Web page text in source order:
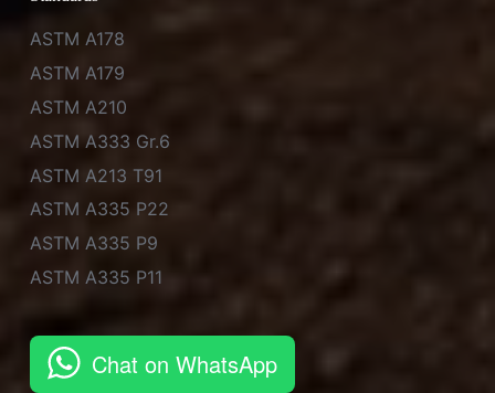
ASTM A178
ASTM A179
ASTM A210
ASTM A333 Gr.6
ASTM A213 T91
ASTM A335 P22
ASTM A335 P9
ASTM A335 P11
Chat on WhatsApp